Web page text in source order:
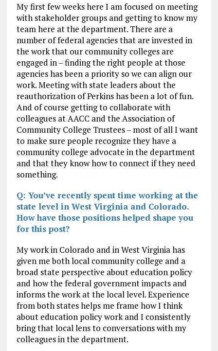
My first few weeks here I am focused on meeting
with stakeholder groups and getting to know my
team here at the department. There are a
number of federal agencies that are invested in
the work that our community colleges are
engaged in – finding the right people at those
agencies has been a priority so we can align our
work. Meeting with state leaders about the
reauthorization of Perkins has been a lot of fun.
And of course getting to collaborate with
colleagues at AACC and the Association of
Community College Trustees – most of all I want
to make sure people recognize they have a
community college advocate in the department
and that they know how to connect if they need
something.
Q: You’ve recently spent time working at the
state level in West Virginia and Colorado.
How have those positions helped shape you
for this post?
My work in Colorado and in West Virginia has
given me both local community college and a
broad state perspective about education policy
and how the federal government impacts and
informs the work at the local level. Experience
from both states helps me frame how I think
about education policy work and I consistently
bring that local lens to conversations with my
colleagues in the department.